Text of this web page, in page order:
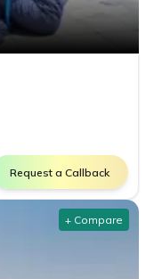
Request a Callback
+ Compare